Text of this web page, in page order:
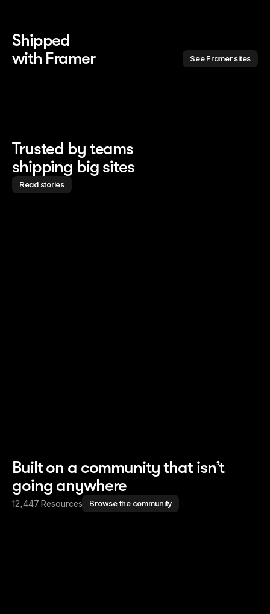
Shipped
with Framer
See Framer sites
Trusted by teams
shipping big sites
Read stories
Built on a community that isn’t
going anywhere
12,447 Resources Browse the community